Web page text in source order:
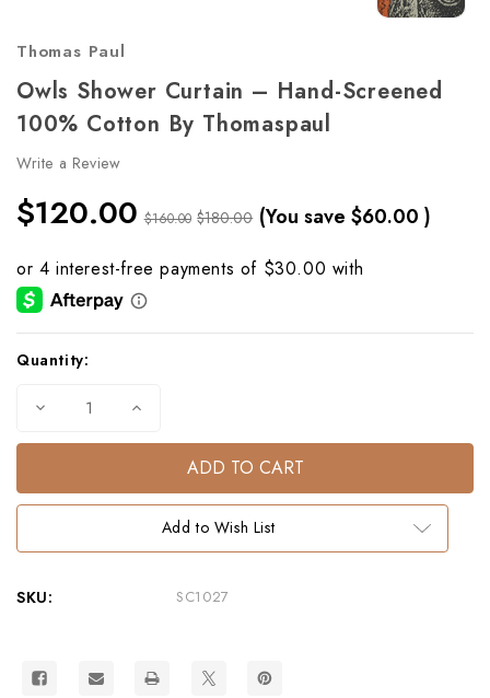
Thomas Paul
Owls Shower Curtain – Hand-Screened
100% Cotton By Thomaspaul
Write a Review
$120.00 $160.00 $180.00 (You save $60.00 )
Current
Quantity:
Decrease
–
Cotton
thomaspaul
Increase
–
Screened
Cotton
thomaspaul
Add to Wish List
SKU: SC1027